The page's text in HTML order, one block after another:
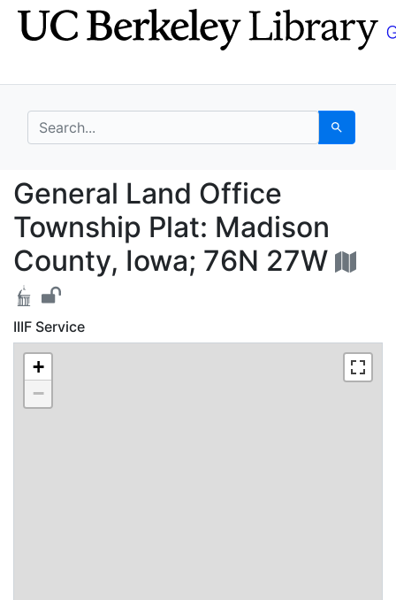
Skip
to
Skip to
main
search for Search
General Land Office
General Land Office
Township Plat: Madison
County, Iowa; 76N 27W
IIIF Service
+
−